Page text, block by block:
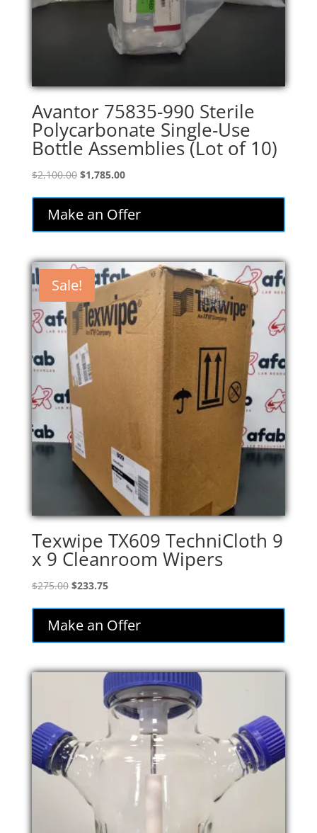
Avantor 75835-990 Sterile
Polycarbonate Single-Use
Bottle Assemblies (Lot of 10)
$2,100.00 Original
$2,100.00.
$1,785.00Current
is:
$1,785.00.
Make an Offer
Sale!
Texwipe TX609 TechniCloth 9
x 9 Cleanroom Wipers
$275.00 Original
was:
$275.00.
$233.75Current
is:
$233.75.
Make an Offer